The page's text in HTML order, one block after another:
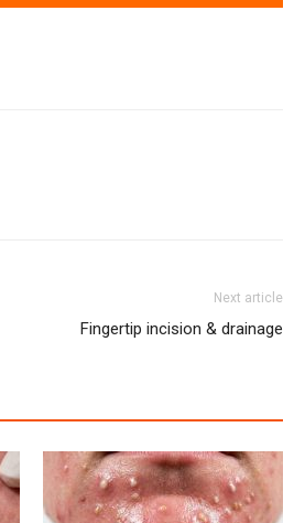
Next article
Fingertip incision & drainage